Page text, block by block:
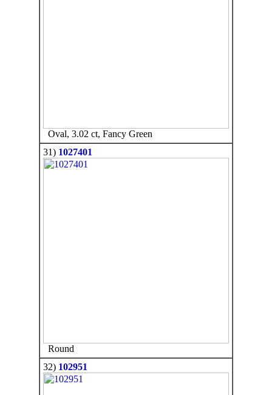
Oval, 3.02 ct, Fancy Green
31) 1027401
Round
32) 102951